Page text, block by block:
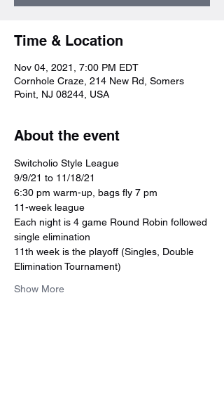
Time & Location
Nov 04, 2021, 7:00 PM EDT
Cornhole Craze, 214 New Rd, Somers
Point, NJ 08244, USA
About the event
Switcholio Style League
9/9/21 to 11/18/21
6:30 pm warm-up, bags fly 7 pm
11-week league
Each night is 4 game Round Robin followed
single elimination
11th week is the playoff (Singles, Double
Elimination Tournament)
Show More